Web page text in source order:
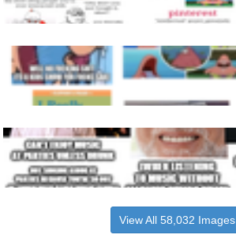
View All 58,032 Images